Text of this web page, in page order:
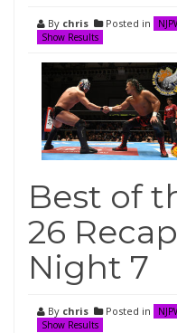
By chris Posted in
Show Results
Best of
26
Night 7
By chris Posted in
Show Results